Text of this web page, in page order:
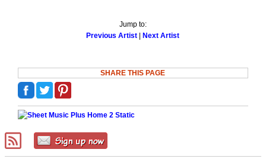
Jump to:
Previous Artist
Next Artist
SHARE THIS PAGE